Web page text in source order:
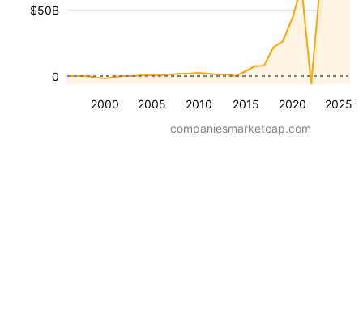
2000 2005 2010 2015 2020 2025
$50B
0
companiesmarketcap.com